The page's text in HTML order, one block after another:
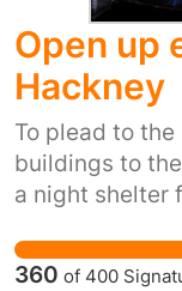
Open up
Hackney
To plead to
buildings to
a night shelter
people are not
360 of 400